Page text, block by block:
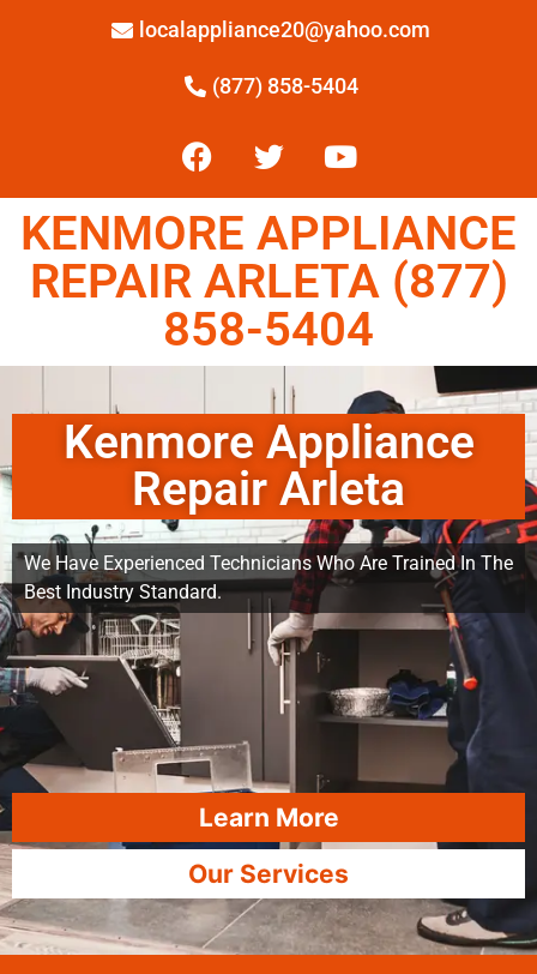
localappliance20@yahoo.com
(877) 858-5404
KENMORE APPLIANCE
REPAIR ARLETA (877)
858-5404
Kenmore Appliance
Repair Arleta
We Have Experienced Technicians Who Are Trained In The
Best Industry Standard.
Learn More
Our Services